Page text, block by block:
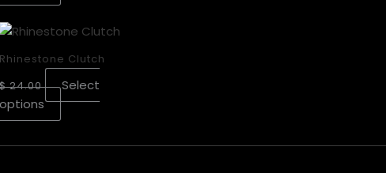
be
chosen
on
the
Rhinestone Clutch
$24.00
Select
options
This
has
multiple
variants.
The
options